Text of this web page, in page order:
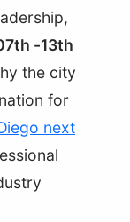
-13th
the city
for
next